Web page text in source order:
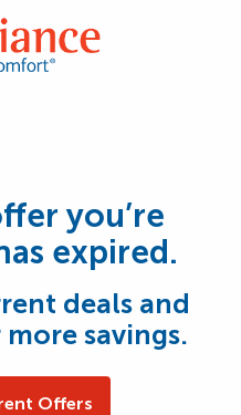
you’re
expired.
deals and
savings.
Offers